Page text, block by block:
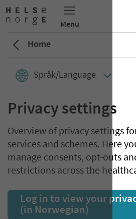
Home
Språk/Language
Privacy settings
Overview of privacy settings
services and schemes. Here
manage consents, opt-outs
restrictions across the
Log in to view your
(in Norwegian)